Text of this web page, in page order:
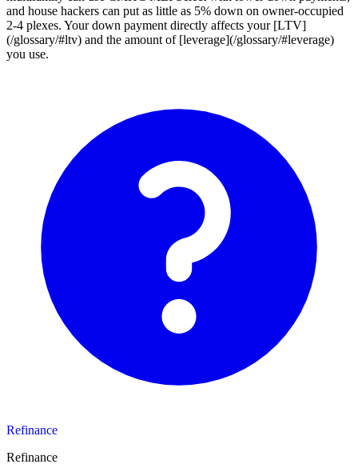
and house hackers can put as little as 5% down on owner-occupied
2-4 plexes. Your down payment directly affects your [LTV]
(/glossary/#ltv) and the amount of [leverage](/glossary/#leverage)
you use.
Refinance
Refinance